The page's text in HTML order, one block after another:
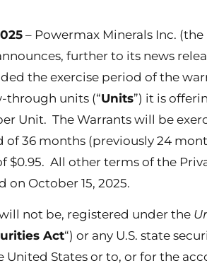
– Powermax Minerals Inc. (the
further to its news
the exercise period of the
through units (“Units”) it is
Unit. The Warrants will be
36 months (previously 24
$0.95. All other terms of the
on October 15, 2025.
not be, registered under the
Act“) or any U.S. state
United States or to, or for the